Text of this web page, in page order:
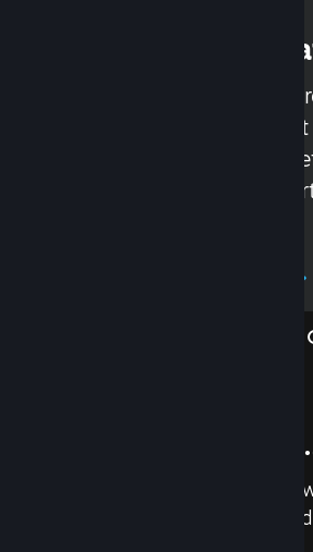
Steam
Talk with friends or
text or voice
Steam. Videos,
and more are
And so much
Earn achievements, read
custom recommendations,